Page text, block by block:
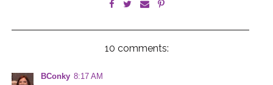
10 comments:
BConky 8:17 AM